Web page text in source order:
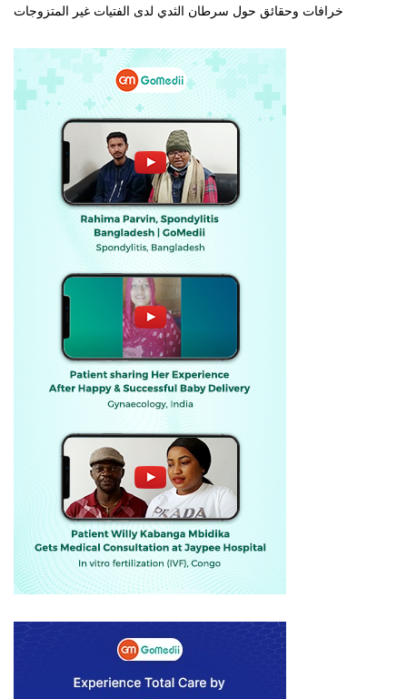
خرافات وحقائق حول سرطان الثدي لدى الفتيات غير المتزوجات